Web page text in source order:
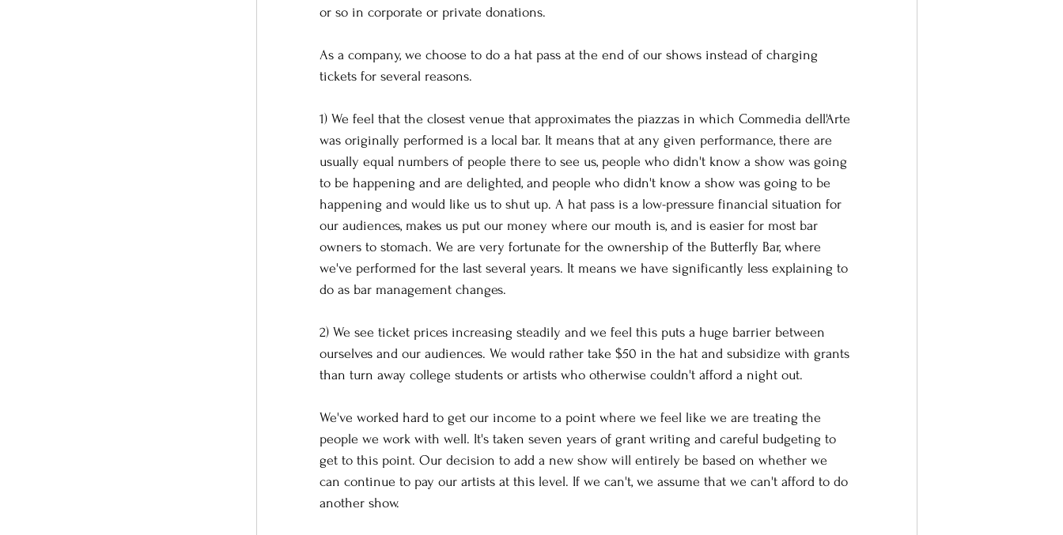
or so in corporate or private donations.
As a company, we choose to do a hat pass at the end of our shows instead of charging
tickets for several reasons.
1) We feel that the closest venue that approximates the piazzas in which Commedia dell'Arte
was originally performed is a local bar. It means that at any given performance, there are
usually equal numbers of people there to see us, people who didn't know a show was going
to be happening and are delighted, and people who didn't know a show was going to be
happening and would like us to shut up. A hat pass is a low-pressure financial situation for
our audiences, makes us put our money where our mouth is, and is easier for most bar
owners to stomach. We are very fortunate for the ownership of the Butterfly Bar, where
we've performed for the last several years. It means we have significantly less explaining to
do as bar management changes.
2) We see ticket prices increasing steadily and we feel this puts a huge barrier between
ourselves and our audiences. We would rather take $50 in the hat and subsidize with grants
than turn away college students or artists who otherwise couldn't afford a night out.
We've worked hard to get our income to a point where we feel like we are treating the
people we work with well. It's taken seven years of grant writing and careful budgeting to
get to this point. Our decision to add a new show will entirely be based on whether we
can continue to pay our artists at this level. If we can't, we assume that we can't afford to do
another show.